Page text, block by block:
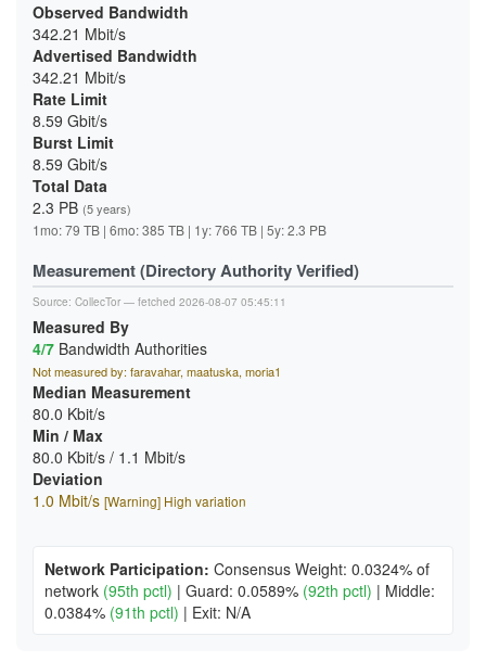
Observed Bandwidth
342.21 Mbit/s
Advertised Bandwidth
342.21 Mbit/s
Rate Limit
8.59 Gbit/s
Burst Limit
8.59 Gbit/s
Total Data
2.3 PB (5 years)
1mo: 79 TB | 6mo: 385 TB | 1y: 766 TB | 5y: 2.3 PB
Measurement (Directory Authority Verified)
Source: CollecTor — fetched 2026-08-07 05:45:11
Measured By
4/7 Bandwidth Authorities
Not measured by: faravahar, maatuska, moria1
Median Measurement
80.0 Kbit/s
Min / Max
80.0 Kbit/s / 1.1 Mbit/s
Deviation
1.0 Mbit/s [Warning] High variation
Network Participation: Consensus Weight: 0.0324% of
network (95th pctl) | Guard: 0.0589% (92th pctl) | Middle:
0.0384% (91th pctl) | Exit: N/A